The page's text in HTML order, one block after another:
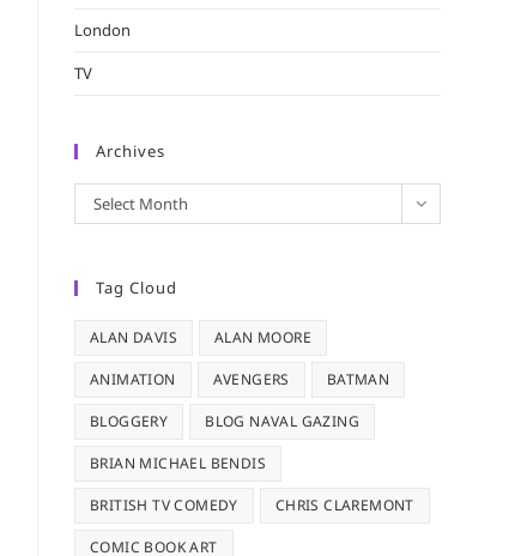
London
TV
Archives
Archives
Select Month
Tag Cloud
ALAN DAVIS ALAN MOORE
ANIMATION AVENGERS BATMAN
BLOGGERY BLOG NAVAL GAZING
BRIAN MICHAEL BENDIS
BRITISH TV COMEDY CHRIS CLAREMONT
COMIC BOOK ART